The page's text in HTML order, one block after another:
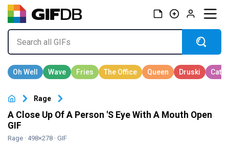
Rage
A Close Up Of A Person 'S Eye With A Mouth Open
GIF
Rage · 498×278 · GIF